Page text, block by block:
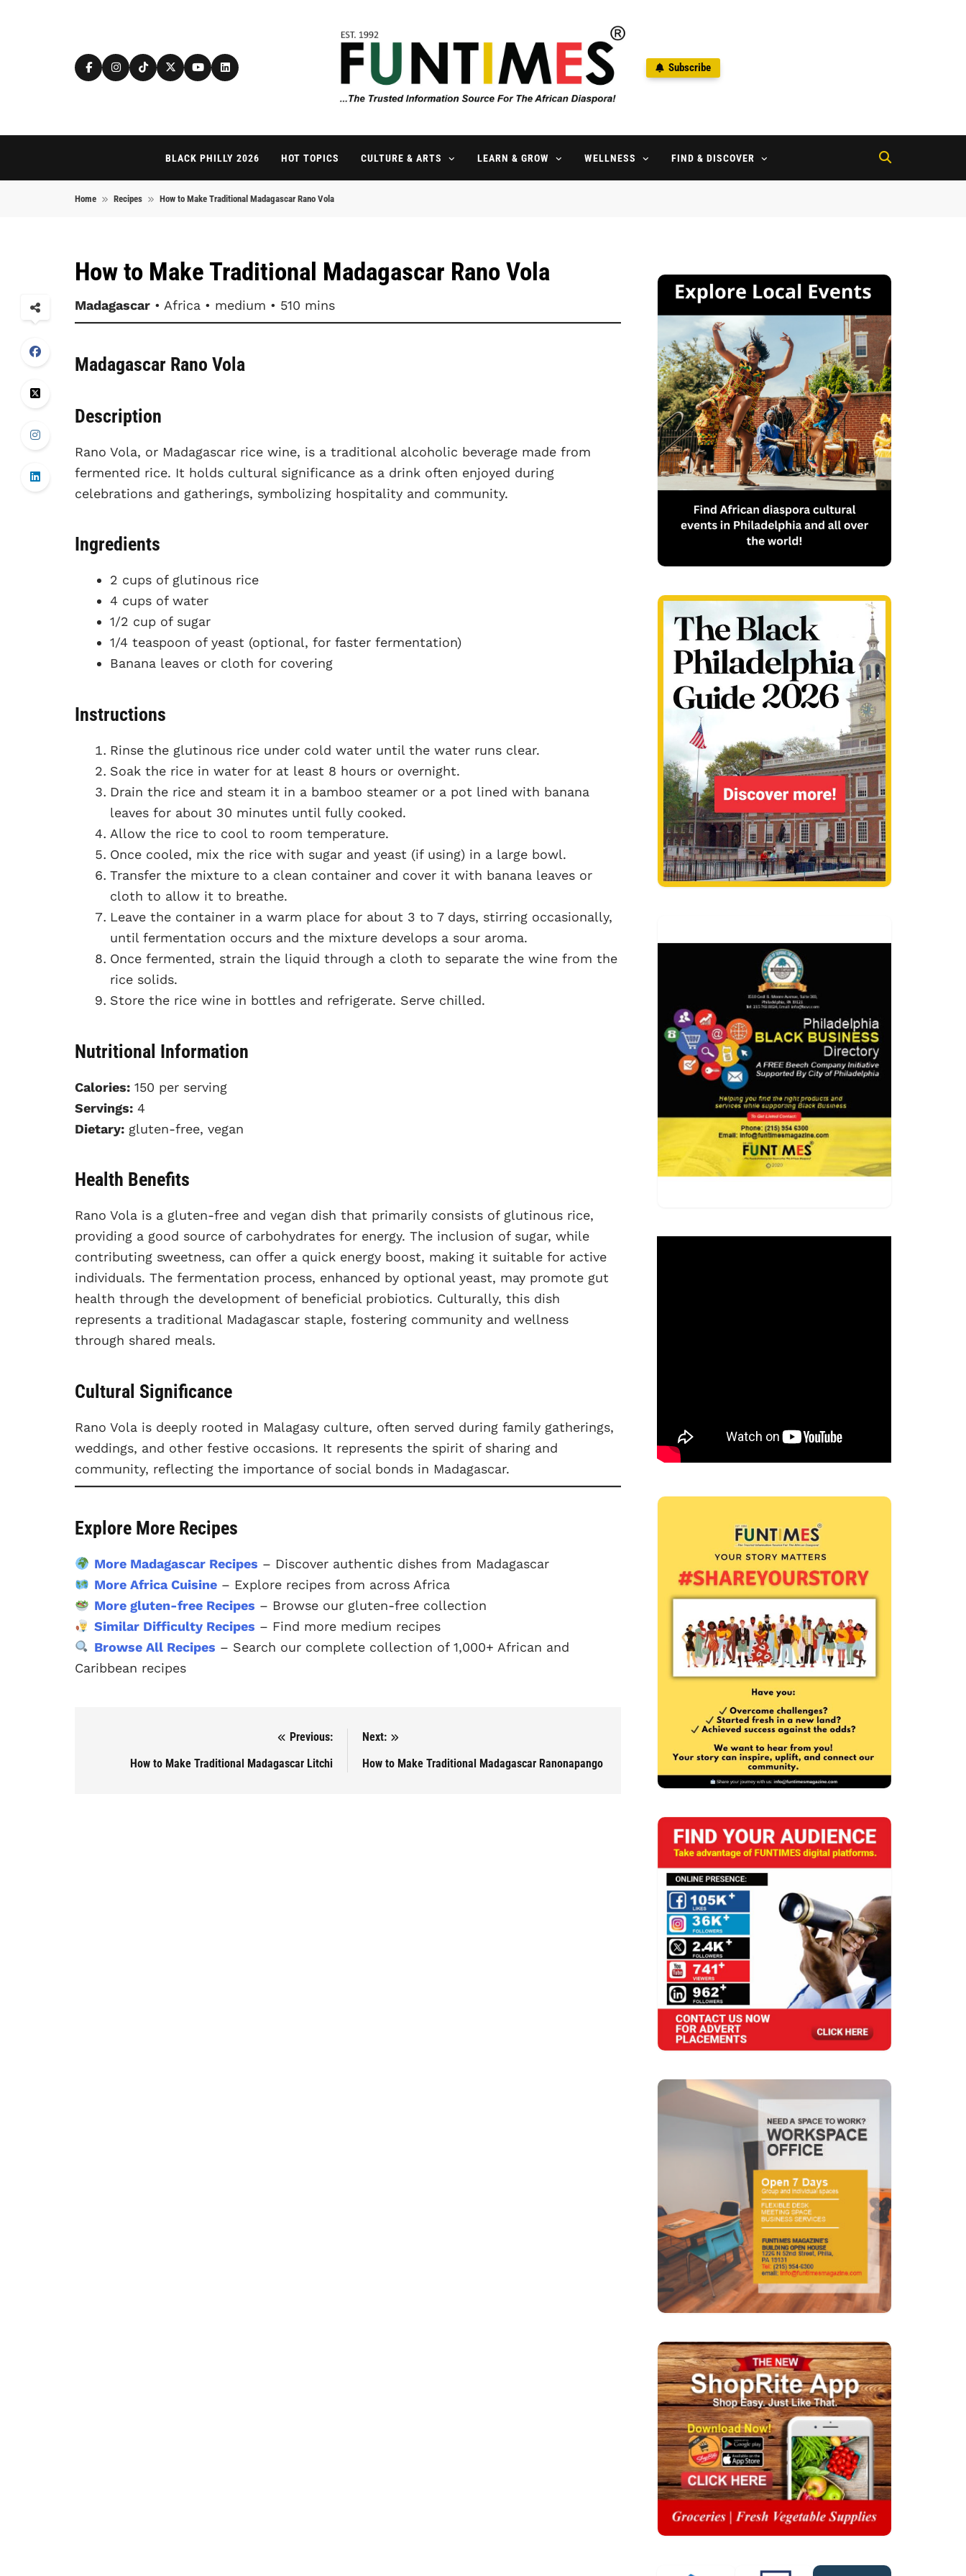
FunTimes Magazine
Subscribe
BLACK PHILLY 2026 HOT TOPICS CULTURE & ARTS LEARN & GROW WELLNESS FIND & DISCOVER
Home Recipes How to Make Traditional Madagascar Rano Vola
How to Make Traditional Madagascar Rano Vola
Madagascar • Africa • medium • 510 mins
Madagascar Rano Vola
Description
Rano Vola, or Madagascar rice wine, is a traditional alcoholic beverage made from
fermented rice. It holds cultural significance as a drink often enjoyed during
celebrations and gatherings, symbolizing hospitality and community.
Ingredients
2 cups of glutinous rice
4 cups of water
1/2 cup of sugar
1/4 teaspoon of yeast (optional, for faster fermentation)
Banana leaves or cloth for covering
Instructions
Rinse the glutinous rice under cold water until the water runs clear.
Soak the rice in water for at least 8 hours or overnight.
Drain the rice and steam it in a bamboo steamer or a pot lined with banana
leaves for about 30 minutes until fully cooked.
Allow the rice to cool to room temperature.
Once cooled, mix the rice with sugar and yeast (if using) in a large bowl.
Transfer the mixture to a clean container and cover it with banana leaves or
cloth to allow it to breathe.
Leave the container in a warm place for about 3 to 7 days, stirring occasionally,
until fermentation occurs and the mixture develops a sour aroma.
Once fermented, strain the liquid through a cloth to separate the wine from the
rice solids.
Store the rice wine in bottles and refrigerate. Serve chilled.
Nutritional Information
Calories: 150 per serving
Servings: 4
Dietary: gluten-free, vegan
Health Benefits
Rano Vola is a gluten-free and vegan dish that primarily consists of glutinous rice,
providing a good source of carbohydrates for energy. The inclusion of sugar, while
contributing sweetness, can offer a quick energy boost, making it suitable for active
individuals. The fermentation process, enhanced by optional yeast, may promote gut
health through the development of beneficial probiotics. Culturally, this dish
represents a traditional Madagascar staple, fostering community and wellness
through shared meals.
Cultural Significance
Rano Vola is deeply rooted in Malagasy culture, often served during family gatherings,
weddings, and other festive occasions. It represents the spirit of sharing and
community, reflecting the importance of social bonds in Madagascar.
Explore More Recipes
More Madagascar Recipes – Discover authentic dishes from Madagascar
More Africa Cuisine– Explore recipes from across Africa
More gluten-free Recipes – Browse our gluten-free collection
Similar Difficulty Recipes – Find more medium recipes
Browse All Recipes – Search our complete collection of 1,000+ African and
Caribbean recipes
Previous:
How to Make Traditional Madagascar Litchi
Next:
How to Make Traditional Madagascar Ranonapango